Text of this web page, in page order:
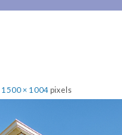
1500 × 1004 pixels